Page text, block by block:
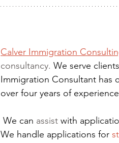
Calver Immigration
consultancy. We serve
Immigration Consultant has
over four years of
We can assist with
We handle applications for